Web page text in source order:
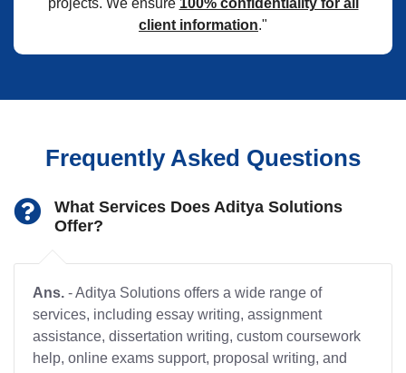
projects. We ensure 100% confidentiality for all
client information."
Frequently Asked Questions
What Services Does Aditya Solutions
Offer?
Ans. - Aditya Solutions offers a wide range of
services, including essay writing, assignment
assistance, dissertation writing, custom coursework
help, online exams support, proposal writing, and